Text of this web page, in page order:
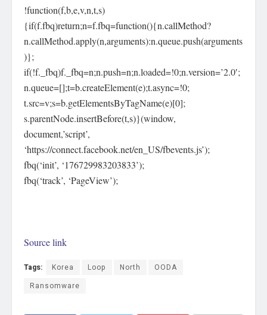
!function(f,b,e,v,n,t,s)
{if(f.fbq)return;n=f.fbq=function(){n.callMethod?
n.callMethod.apply(n,arguments):n.queue.push(arguments
)};
if(!f._fbq)f._fbq=n;n.push=n;n.loaded=!0;n.version=’2.0′;
n.queue=[];t=b.createElement(e);t.async=!0;
t.src=v;s=b.getElementsByTagName(e)[0];
s.parentNode.insertBefore(t,s)}(window,
document,’script’,
‘https://connect.facebook.net/en_US/fbevents.js’);
fbq(‘init’, ‘176729983203833’);
fbq(‘track’, ‘PageView’);
Source link
Tags: Korea Loop North
OODA
Ransomware